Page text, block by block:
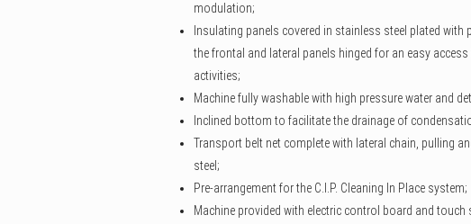
modulation;
Insulating panels covered in stainless steel plated
the frontal and lateral panels hinged for an easy
activities;
Machine fully washable with high pressure water and
Inclined bottom to facilitate the drainage of
Transport belt net complete with lateral chain, pulling
steel;
Pre-arrangement for the C.I.P. Cleaning In Place system;
Machine provided with electric control board and